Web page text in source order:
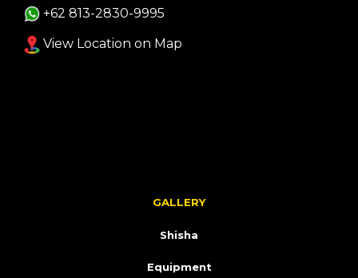
+62 813-2830-9995
View Location on Map
GALLERY
Shisha
Equipment